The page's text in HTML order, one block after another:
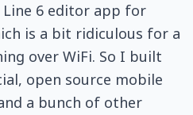
Line 6 editor app for
is a bit ridiculous for a
over WiFi. So I built
open source mobile
a bunch of other